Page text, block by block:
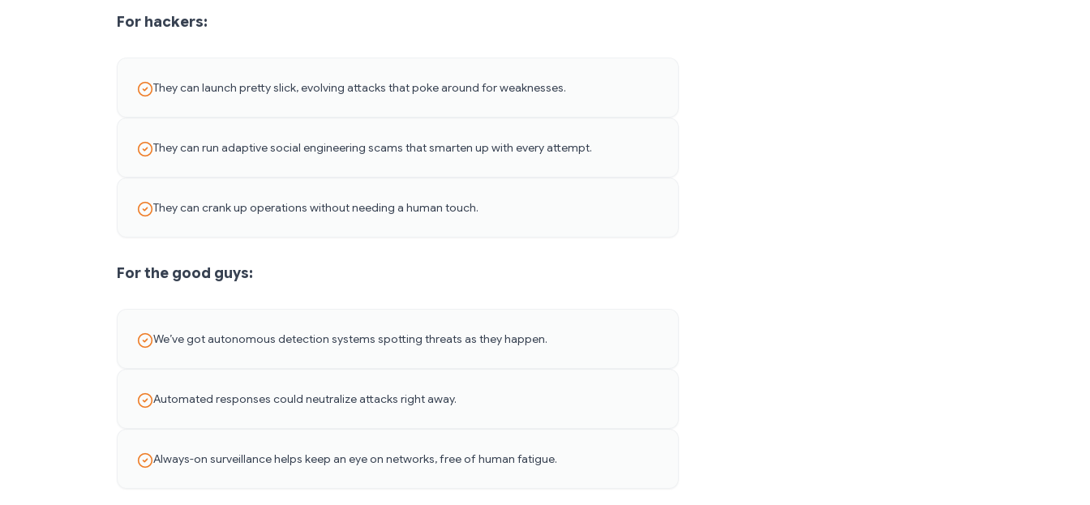
For hackers:
They can launch pretty slick, evolving attacks that poke around for weaknesses.
They can run adaptive social engineering scams that smarten up with every attempt.
They can crank up operations without needing a human touch.
For the good guys:
We’ve got autonomous detection systems spotting threats as they happen.
Automated responses could neutralize attacks right away.
Always-on surveillance helps keep an eye on networks, free of human fatigue.